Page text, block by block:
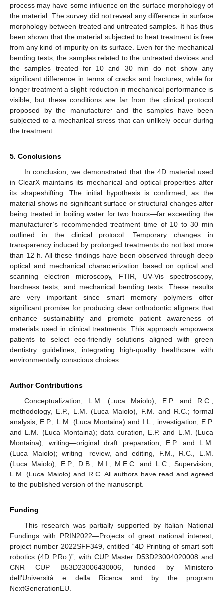
process may have some influence on the surface morphology of
the material. The survey did not reveal any difference in surface
morphology between treated and untreated samples. It has thus
been shown that the material subjected to heat treatment is free
from any kind of impurity on its surface. Even for the mechanical
bending tests, the samples related to the untreated devices and
the samples treated for 10 and 30 min do not show any
significant difference in terms of cracks and fractures, while for
longer treatment a slight reduction in mechanical performance is
visible, but these conditions are far from the clinical protocol
proposed by the manufacturer and the samples have been
subjected to a mechanical stress that can unlikely occur during
the treatment.
5. Conclusions
In conclusion, we demonstrated that the 4D material used
in ClearX maintains its mechanical and optical properties after
its shapeshifting. The initial hypothesis is confirmed, as the
material shows no significant surface or structural changes after
being treated in boiling water for two hours—far exceeding the
manufacturer’s recommended treatment time of 10 to 30 min
outlined in the clinical protocol. Temporary changes in
transparency induced by prolonged treatments do not last more
than 12 h. All these findings have been observed through deep
optical and mechanical characterization based on optical and
scanning electron microscopy, FTIR, UV-Vis spectroscopy,
hardness tests, and mechanical bending tests. These results
are very important since smart memory polymers offer
significant promise for producing clear orthodontic aligners that
enhance sustainability and promote patient awareness of
materials used in clinical treatments. This approach empowers
patients to select eco-friendly solutions aligned with green
dentistry guidelines, integrating high-quality healthcare with
environmentally conscious choices.
Author Contributions
Conceptualization, L.M. (Luca Maiolo), E.P. and R.C.;
methodology, E.P., L.M. (Luca Maiolo), F.M. and R.C.; formal
analysis, E.P., L.M. (Luca Montaina) and I.L.; investigation, E.P.
and L.M. (Luca Montaina); data curation, E.P. and L.M. (Luca
Montaina); writing—original draft preparation, E.P. and L.M.
(Luca Maiolo); writing—review, and editing, F.M., R.C., L.M.
(Luca Maiolo), E.P., D.B., M.I., M.E.C. and L.C.; Supervision,
L.M. (Luca Maiolo) and R.C. All authors have read and agreed
to the published version of the manuscript.
Funding
This research was partially supported by Italian National
Fundings with PRIN2022—Projects of great national interest,
project number 2022SFF349, entitled “4D Printing of smart soft
robotics (4D P.Ro.)”, with CUP Master D53D23004020008 and
CNR CUP B53D23006430006, funded by Ministero
dell’Università e della Ricerca and by the program
NextGenerationEU.